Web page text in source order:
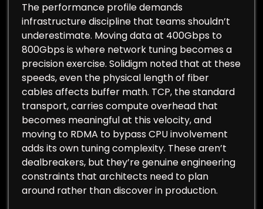
The performance profile demands
infrastructure discipline that teams shouldn’t
underestimate. Moving data at 400Gbps to
800Gbps is where network tuning becomes a
precision exercise. Solidigm noted that at these
speeds, even the physical length of fiber
cables affects buffer math. TCP, the standard
transport, carries compute overhead that
becomes meaningful at this velocity, and
moving to RDMA to bypass CPU involvement
adds its own tuning complexity. These aren’t
dealbreakers, but they’re genuine engineering
constraints that architects need to plan
around rather than discover in production.